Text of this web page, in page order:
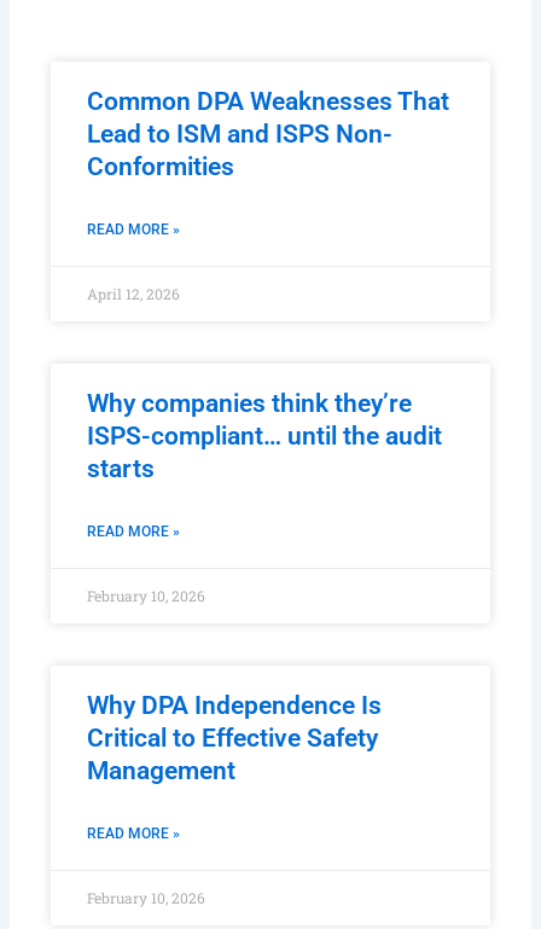
Common DPA Weaknesses That
Lead to ISM and ISPS Non-
Conformities
READ MORE »
April 12, 2026
Why companies think they’re
ISPS-compliant… until the audit
starts
READ MORE »
February 10, 2026
Why DPA Independence Is
Critical to Effective Safety
Management
READ MORE »
February 10, 2026